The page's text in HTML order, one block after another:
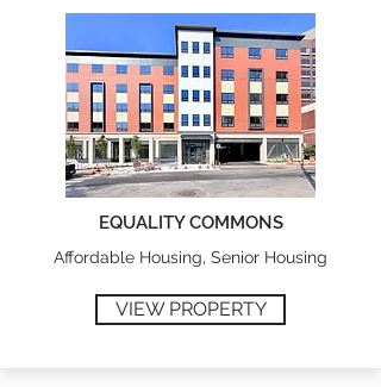
EQUALITY COMMONS
Affordable Housing, Senior Housing
VIEW PROPERTY